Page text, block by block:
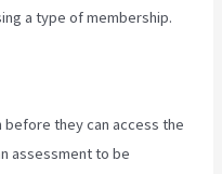
a type of membership.
before they can access the
assessment to be